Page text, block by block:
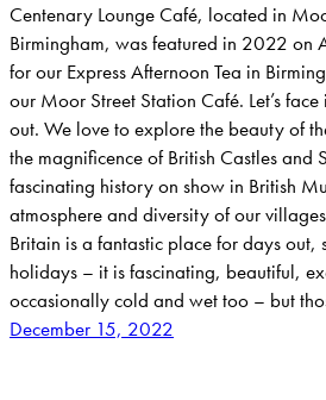
Centenary Lounge Café, located in
Birmingham, was featured in 2022 on
for our Express Afternoon Tea in
our Moor Street Station Café. Let’s
out. We love to explore the beauty of
the magnificence of British Castles and
fascinating history on show in British
atmosphere and diversity of our
Britain is a fantastic place for days out,
holidays – it is fascinating, beautiful,
occasionally cold and wet too – but
December 15, 2022